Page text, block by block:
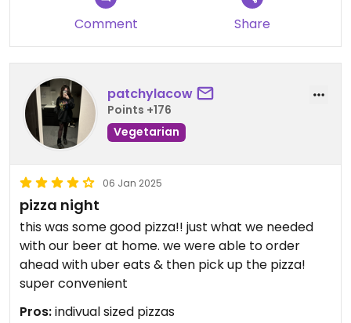
Comment Share
patchylacow
Points +176
Vegetarian
06 Jan 2025
pizza night
this was some good pizza!! just what we needed
with our beer at home. we were able to order
ahead with uber eats & then pick up the pizza!
super convenient
Pros:indivual sized pizzas